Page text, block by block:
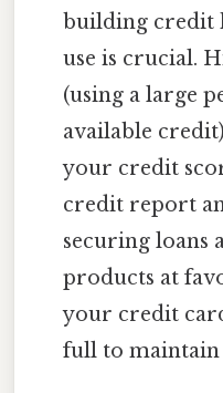
building credit
use is crucial.
(using a large
available
your credit
credit report
securing loans
products at
your credit
full to maintain